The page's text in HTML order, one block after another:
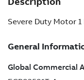
Severe Duty Motor 1